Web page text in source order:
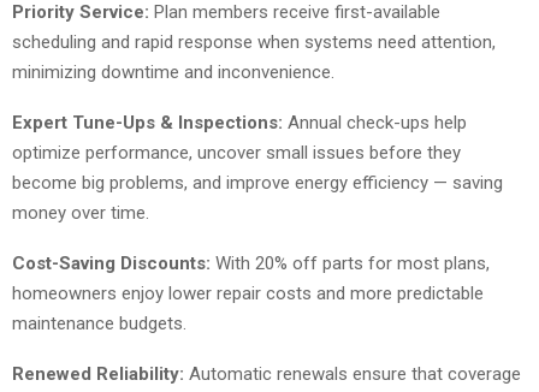
Priority Service: Plan members receive first-available
scheduling and rapid response when systems need attention,
minimizing downtime and inconvenience.
Expert Tune-Ups & Inspections: Annual check-ups help
optimize performance, uncover small issues before they
become big problems, and improve energy efficiency — saving
money over time.
Cost-Saving Discounts: With 20% off parts for most plans,
homeowners enjoy lower repair costs and more predictable
maintenance budgets.
Renewed Reliability: Automatic renewals ensure that coverage